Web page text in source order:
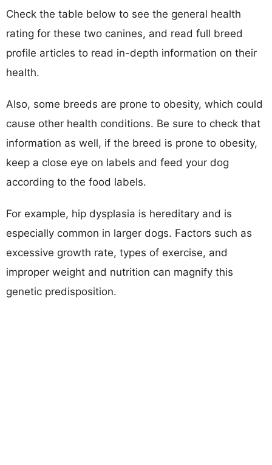
Check the table below to see the general health
rating for these two canines, and read full breed
profile articles to read in-depth information on their
health.
Also, some breeds are prone to obesity, which could
cause other health conditions. Be sure to check that
information as well, if the breed is prone to obesity,
keep a close eye on labels and feed your dog
according to the food labels.
For example, hip dysplasia is hereditary and is
especially common in larger dogs. Factors such as
excessive growth rate, types of exercise, and
improper weight and nutrition can magnify this
genetic predisposition.